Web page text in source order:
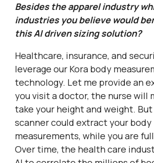
Besides the apparel industry
industries you believe would
this AI driven sizing solution?
Healthcare, insurance, and
leverage our Kora body
technology. Let me provide an
you visit a doctor, the nurse will
take your height and weight.
scanner could extract your body
measurements, while you are
Over time, the health care